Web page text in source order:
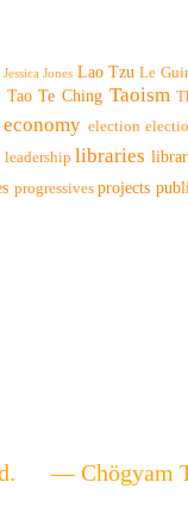
Jessica Jones Lao Tzu Le
Tao Te Ching Taoism
economy election
leadership libraries
progressives projects
— Chögyam